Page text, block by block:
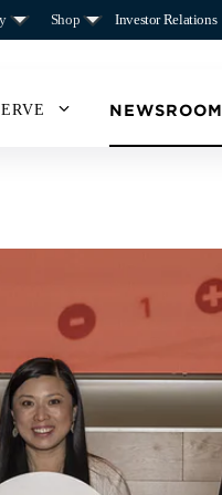
Shop Investor Relations
NEWSROOM